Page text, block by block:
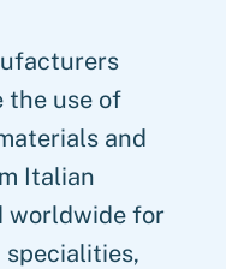
the use of
and
Italian
worldwide for